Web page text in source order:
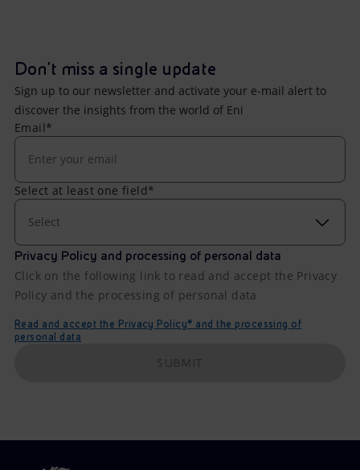
Don't miss a single update
Sign up to our newsletter and activate your e-mail alert to
discover the insights from the world of Eni
Email*
Select at least one field*
Select
Privacy Policy and processing of personal data
Click on the following link to read and accept the Privacy
Policy and the processing of personal data
Read and accept the Privacy Policy* and the processing of
personal data